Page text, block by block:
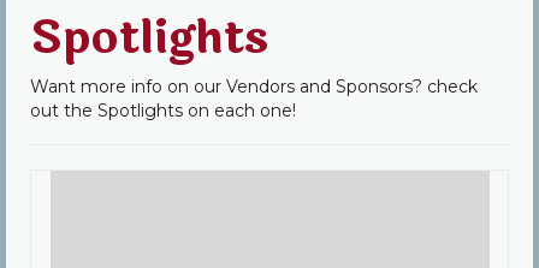
Register
Events
Spotlights
Want more info on our Vendors and Sponsors? check
out the Spotlights on each one!